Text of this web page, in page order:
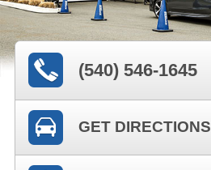
(540) 546-1645
GET DIRECTIONS